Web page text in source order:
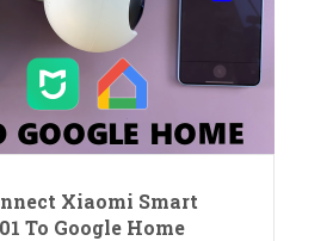
Xiaomi Smart
To Google Home